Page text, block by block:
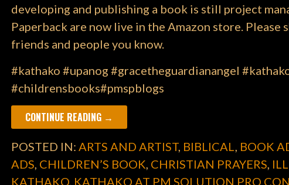
developing and publishing a book is still project
Paperback are now live in the Amazon store.
friends and people you know.
#kathako #upanog #gracetheguardianangel
#childrensbooks#pmspblogs
CONTINUE READING →
POSTED IN: ARTS AND ARTIST, BIBLICAL BOOK
ADS CHILDREN’S BOOK CHRISTIAN PRAYERS
KATHAKO, KATHAKO AT PM SOLUTION PRO